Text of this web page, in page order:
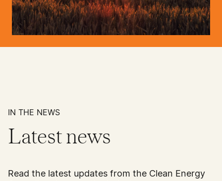
IN THE NEWS
Latest news
Read the latest updates from the Clean Energy